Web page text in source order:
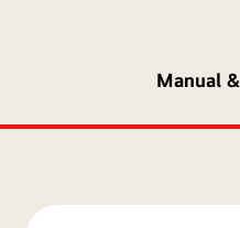
Manual